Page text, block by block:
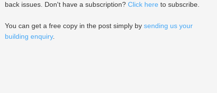
back issues. Don't have a subscription? Click here to subscribe.
You can get a free copy in the post simply by sending us your
building enquiry.